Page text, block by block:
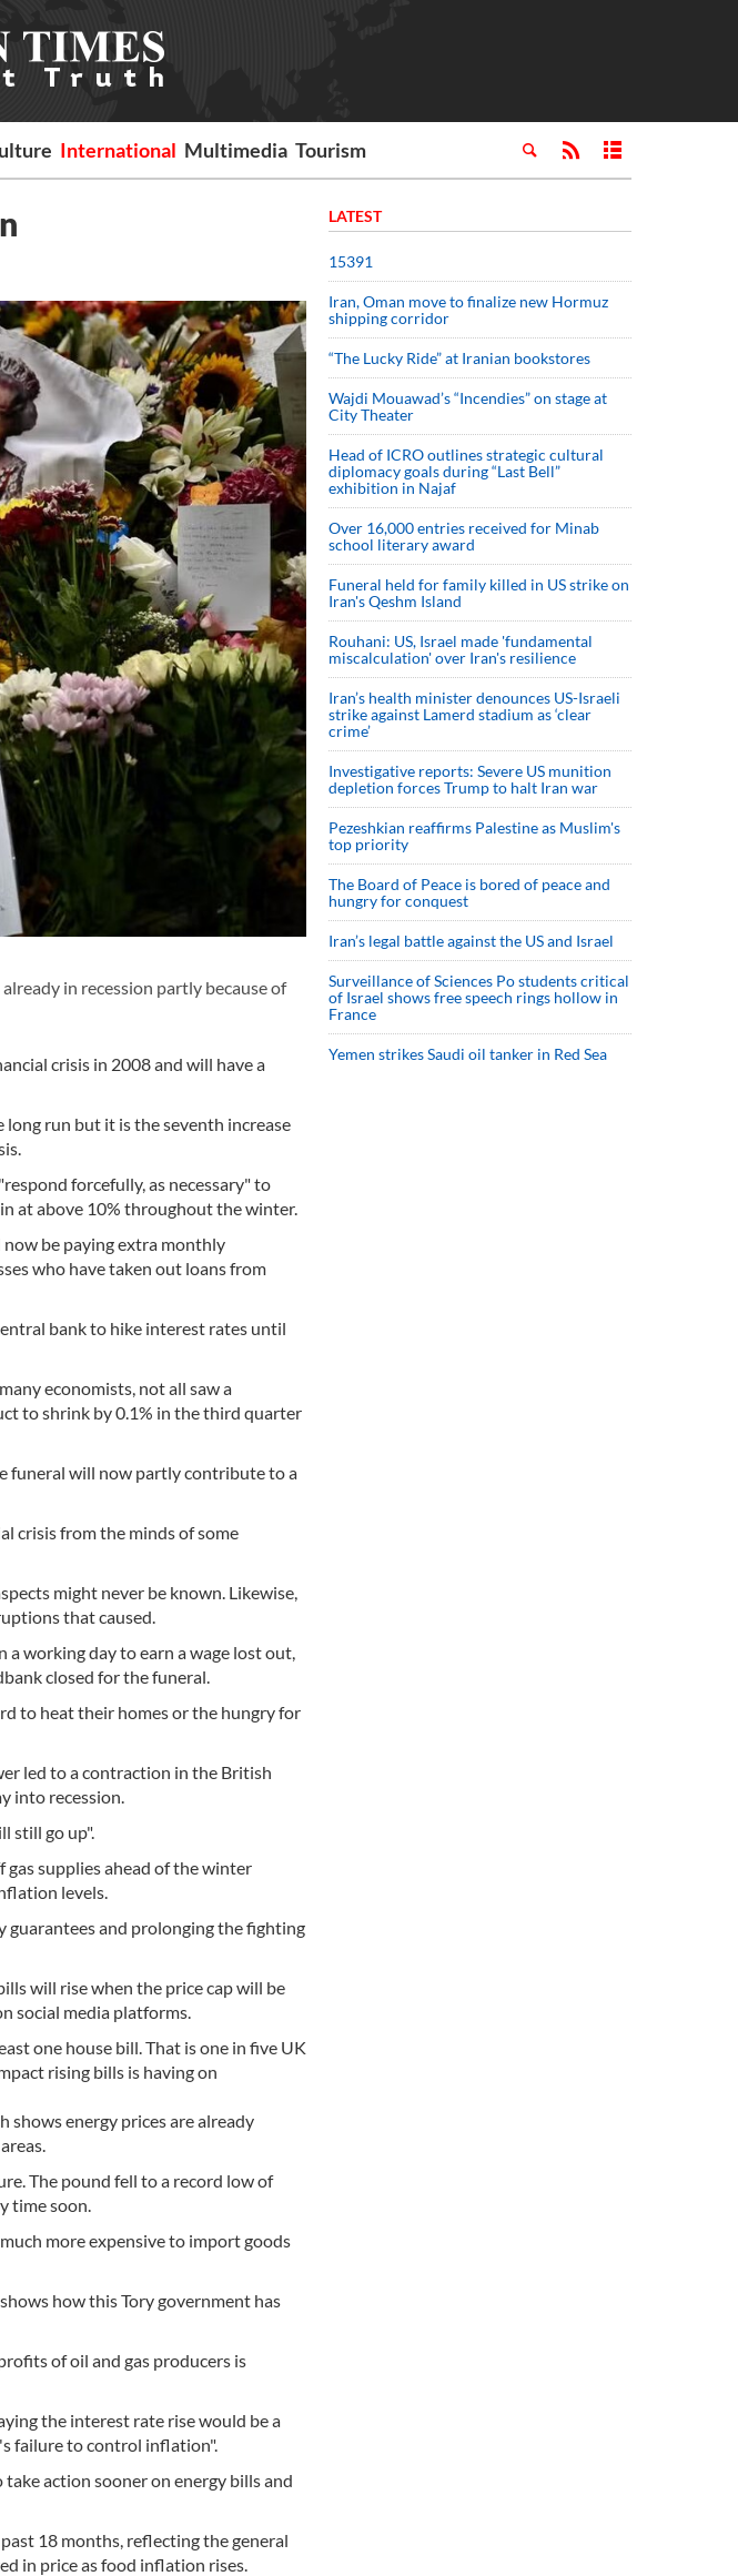
International Multimedia Tourism
in recession partly because of
crisis in 2008 and will have a
long run but it is the seventh increase
forcefully, as necessary" to
at above 10% throughout the winter.
be paying extra monthly
who have taken out loans from
bank to hike interest rates until
economists, not all saw a
to shrink by 0.1% in the third quarter
funeral will now partly contribute to a
crisis from the minds of some
might never be known. Likewise,
that caused.
working day to earn a wage lost out,
closed for the funeral.
to heat their homes or the hungry for
led to a contraction in the British
into recession.
still go up".
supplies ahead of the winter
levels.
guarantees and prolonging the fighting
will rise when the price cap will be
social media platforms.
one house bill. That is one in five UK
rising bills is having on
shows energy prices are already
The pound fell to a record low of
time soon.
more expensive to import goods
how this Tory government has
of oil and gas producers is
the interest rate rise would be a
failure to control inflation".
action sooner on energy bills and
18 months, reflecting the general
in price as food inflation rises.
LATEST
15391
Iran, Oman move to finalize new Hormuz
shipping corridor
“The Lucky Ride” at Iranian bookstores
Wajdi Mouawad’s “Incendies” on stage at
City Theater
Head of ICRO outlines strategic cultural
diplomacy goals during “Last Bell”
exhibition in Najaf
Over 16,000 entries received for Minab
school literary award
Funeral held for family killed in US strike on
Iran's Qeshm Island
Rouhani: US, Israel made 'fundamental
miscalculation' over Iran's resilience
Iran’s health minister denounces US-Israeli
strike against Lamerd stadium as ‘clear
crime’
Investigative reports: Severe US munition
depletion forces Trump to halt Iran war
Pezeshkian reaffirms Palestine as Muslim's
top priority
The Board of Peace is bored of peace and
hungry for conquest
Iran’s legal battle against the US and Israel
Surveillance of Sciences Po students critical
of Israel shows free speech rings hollow in
France
Yemen strikes Saudi oil tanker in Red Sea